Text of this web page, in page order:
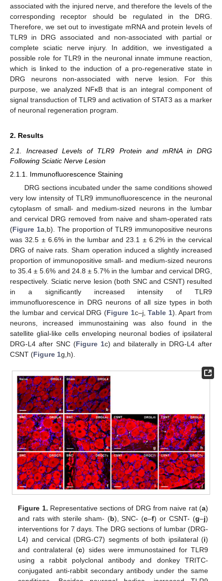
associated with the injured nerve, and therefore the levels of the
corresponding receptor should be regulated in the DRG.
Therefore, we set out to investigate mRNA and protein levels of
TLR9 in DRG associated and non-associated with partial or
complete sciatic nerve injury. In addition, we investigated a
possible role for TLR9 in the neuronal innate immune reaction,
which is linked to the induction of a pro-regenerative state in
DRG neurons non-associated with nerve lesion. For this
purpose, we analyzed NFκB that is an integral component of
signal transduction of TLR9 and activation of STAT3 as a marker
of neuronal regeneration program.
2. Results
2.1. Increased Levels of TLR9 Protein and mRNA in DRG
Following Sciatic Nerve Lesion
2.1.1. Immunofluorescence Staining
DRG sections incubated under the same conditions showed
very low intensity of TLR9 immunofluorescence in the neuronal
cytoplasm of small- and medium-sized neurons in the lumbar
and cervical DRG removed from naive and sham-operated rats
(Figure 1a,b). The proportion of TLR9 immunopositive neurons
was 32.5 ± 6.6% in the lumbar and 23.1 ± 6.2% in the cervical
DRG of naive rats. Sham operation induced a slightly increased
proportion of immunopositive small- and medium-sized neurons
to 35.4 ± 5.6% and 24.8 ± 5.7% in the lumbar and cervical DRG,
respectively. Sciatic nerve lesion (both SNC and CSNT) resulted
in a significantly increased intensity of TLR9
immunofluorescence in DRG neurons of all size types in both
the lumbar and cervical DRG (Figure 1c–j,Table 1). Apart from
neurons, increased immunostaining was also found in the
satellite glial-like cells enveloping neuronal bodies of ipsilateral
DRG-L4 after SNC (Figure 1c) and bilaterally in DRG-L4 after
CSNT (Figure 1g,h).
Figure 1. Representative sections of DRG from naive rat (a)
and rats with sterile sham- (b), SNC- (c–f) or CSNT- (g–j)
interventions for 7 days. The DRG sections of lumbar (DRG-
L4) and cervical (DRG-C7) segments of both ipsilateral (i)
and contralateral (c) sides were immunostained for TLR9
using a rabbit polyclonal antibody and donkey TRITC-
conjugated anti-rabbit secondary antibody under the same